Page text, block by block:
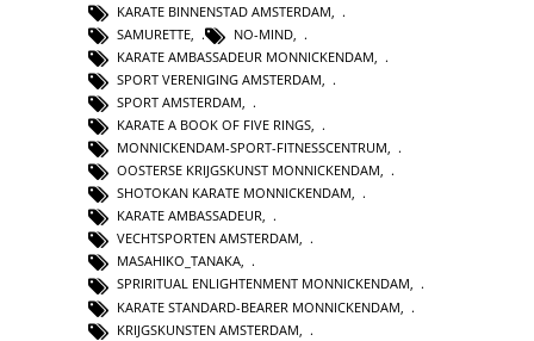
KARATE BINNENSTAD AMSTERDAM
SAMURETTE
NO-MIND
KARATE AMBASSADEUR MONNICKENDAM
SPORT VERENIGING AMSTERDAM
SPORT AMSTERDAM
KARATE A BOOK OF FIVE RINGS,
MONNICKENDAM-SPORT-FITNESSCENTRUM,
OOSTERSE KRIJGSKUNST MONNICKENDAM,
SHOTOKAN KARATE MONNICKENDAM,
KARATE AMBASSADEUR,
VECHTSPORTEN AMSTERDAM,
MASAHIKO_TANAKA,
SPRIRITUAL ENLIGHTENMENT MONNICKENDAM,
KARATE STANDARD-BEARER MONNICKENDAM
KRIJGSKUNSTEN AMSTERDAM